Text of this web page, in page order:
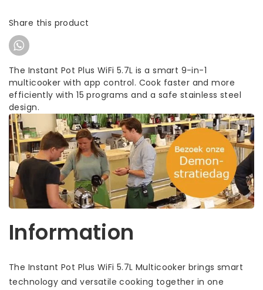
Share this product
The Instant Pot Plus WiFi 5.7L is a smart 9-in-1
multicooker with app control. Cook faster and more
efficiently with 15 programs and a safe stainless steel
design.
Information
The Instant Pot Plus WiFi 5.7L Multicooker brings smart
technology and versatile cooking together in one